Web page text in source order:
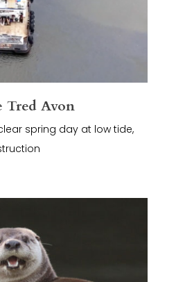
Avon
spring day at low tide,